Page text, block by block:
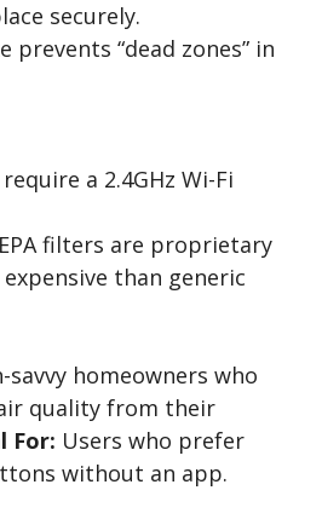
securely.
prevents “dead zones” in
a 2.4GHz Wi-Fi
filters are proprietary
than generic
savvy homeowners who
quality from their
For: Users who prefer
without an app.